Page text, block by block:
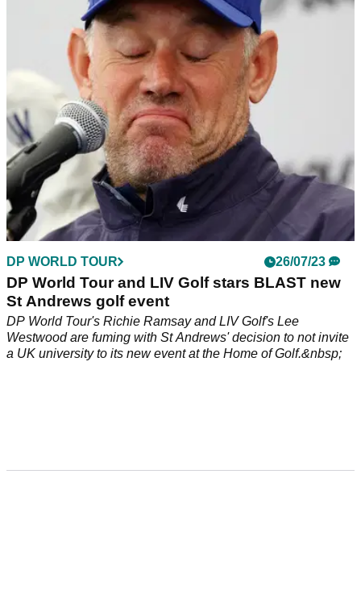
Fairmont St&nbsp;Andrews introduces new 'Golf Getaway'
package for October.&nbsp;
DP WORLD TOUR 26/07/23
DP World Tour and LIV Golf stars BLAST new
St Andrews golf event
DP World Tour's Richie Ramsay and LIV Golf's Lee
Westwood are fuming with St Andrews' decision to not invite
a UK university to its new event at the Home of Golf.&nbsp;